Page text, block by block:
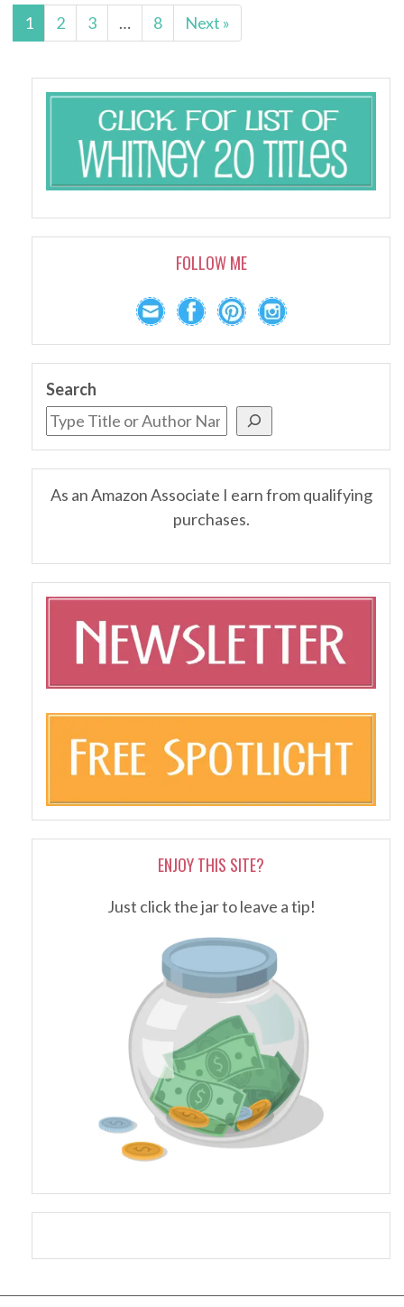
1 2 3 … 8 Next »
FOLLOW ME
Search
As an Amazon Associate I earn from qualifying
purchases.
ENJOY THIS SITE?
Just click the jar to leave a tip!